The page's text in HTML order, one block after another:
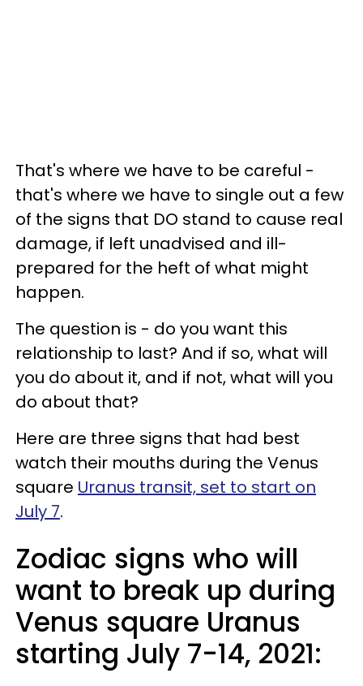
That's where we have to be careful -
that's where we have to single out a few
of the signs that DO stand to cause real
damage, if left unadvised and ill-
prepared for the heft of what might
happen.
The question is - do you want this
relationship to last? And if so, what will
you do about it, and if not, what will you
do about that?
Here are three signs that had best
watch their mouths during the Venus
square Uranus transit, set to start on
July 7.
Zodiac signs who will
want to break up during
Venus square Uranus
starting July 7-14, 2021: